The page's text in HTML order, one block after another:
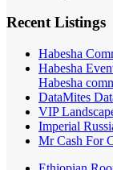
Recent Listings
Habesha
Habesha
Habesha
DataMites
VIP
Imperial
Mr Cash For